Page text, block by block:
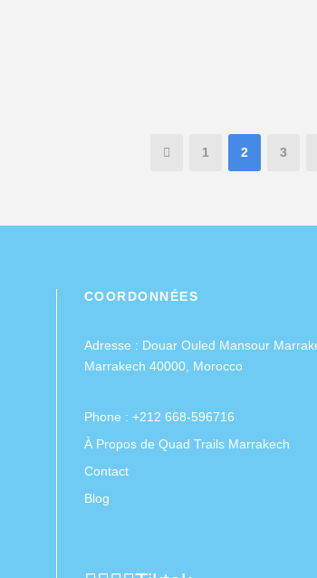
1 2 3
COORDONNÉES
Adresse : Douar Ouled Mansour
Marrakech 40000, Morocco
Phone : +212 668-596716
À Propos de Quad Trails Marrakech
Contact
Blog